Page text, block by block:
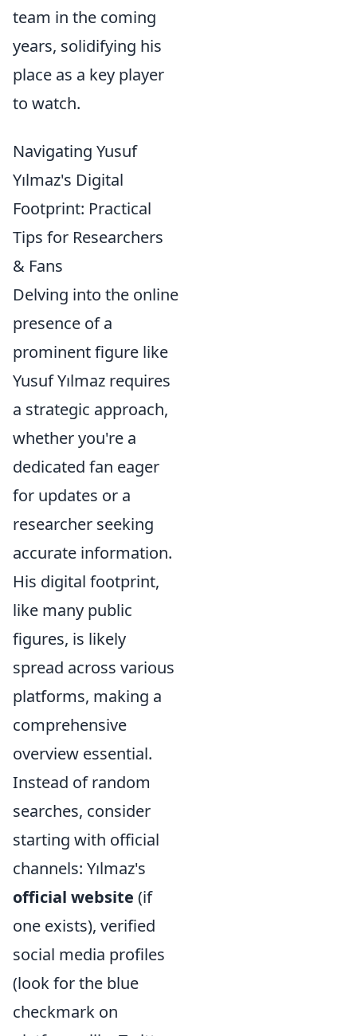
team in the coming
years, solidifying his
place as a key player
to watch.
Navigating Yusuf
Yılmaz's Digital
Footprint: Practical
Tips for Researchers
& Fans
Delving into the online
presence of a
prominent figure like
Yusuf Yılmaz requires
a strategic approach,
whether you're a
dedicated fan eager
for updates or a
researcher seeking
accurate information.
His digital footprint,
like many public
figures, is likely
spread across various
platforms, making a
comprehensive
overview essential.
Instead of random
searches, consider
starting with official
channels: Yılmaz's
official website (if
one exists), verified
social media profiles
(look for the blue
checkmark on